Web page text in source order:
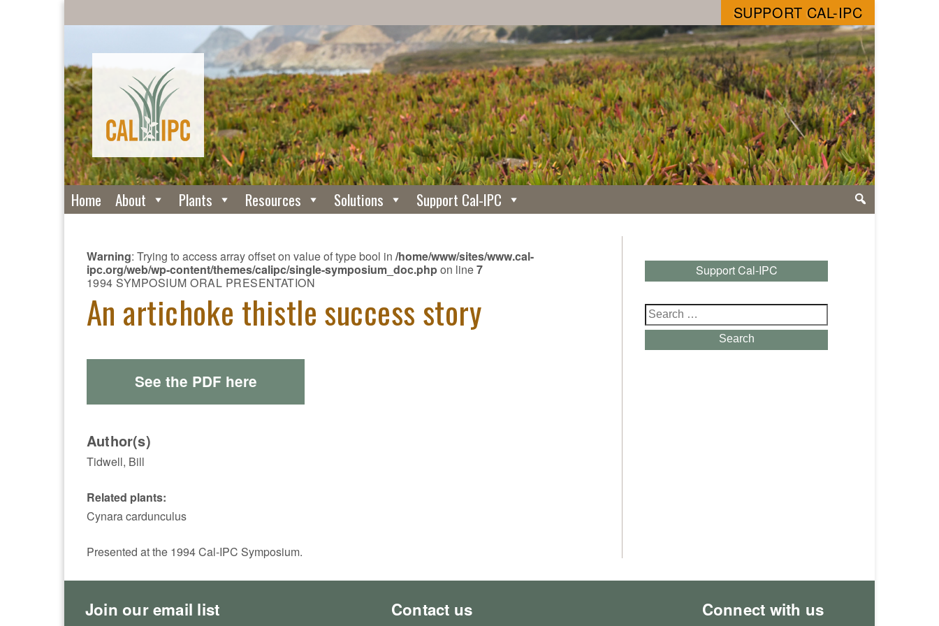
SUPPORT CAL-IPC
Home About Plants Resources Solutions Support Cal-IPC
Warning: Trying to access array offset on value of type bool in /home/www/sites/www.cal-
ipc.org/web/wp-content/themes/calipc/single-symposium_doc.phpon line7
1994 SYMPOSIUM ORAL PRESENTATION
An artichoke thistle success story
See the PDF here
Author(s)
Tidwell, Bill
Related plants:
Cynara cardunculus
Presented at the 1994 Cal-IPC Symposium.
Support Cal-IPC
Search
for:
Search
Join our email list Contact us Connect with us